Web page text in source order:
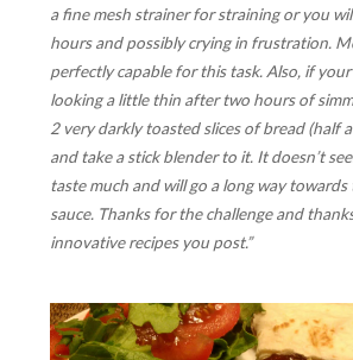
a fine mesh strainer for straining or you
hours and possibly crying in frustration.
perfectly capable for this task. Also, if
looking a little thin after two hours of
2 very darkly toasted slices of bread (half
and take a stick blender to it. It doesn’t
taste much and will go a long way
sauce. Thanks for the challenge and
innovative recipes you post.”